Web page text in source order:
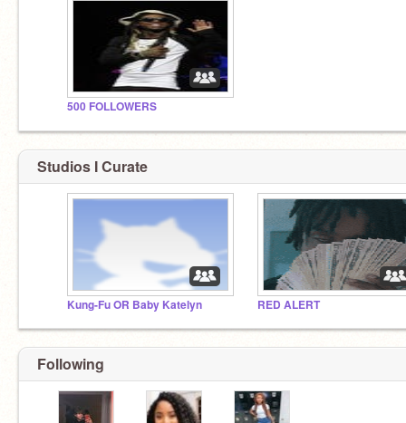
500 FOLLOWERS
Studios I Curate
Kung-Fu OR Baby Katelyn RED ALERT
Following